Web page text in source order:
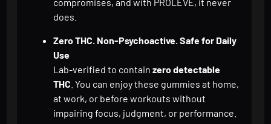
does.
Zero THC. Non-Psychoactive. Safe for Daily
Use
Lab-verified to containzero detectable
THC . You can enjoy these gummies at home,
at work, or before workouts without
impairing focus, judgment, or performance.